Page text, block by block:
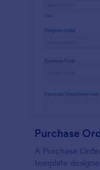
Purchase
A Purchase
template